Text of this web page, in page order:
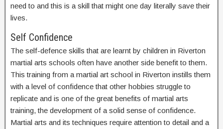
need to and this is a skill that might one day literally save their
lives.
Self Confidence
The self-defence skills that are learnt by children in Riverton
martial arts schools often have another side benefit to them.
This training from a martial art school in Riverton instills them
with a level of confidence that other hobbies struggle to
replicate and is one of the great benefits of martial arts
training, the development of a solid sense of confidence.
Martial arts and its techniques require attention to detail and a